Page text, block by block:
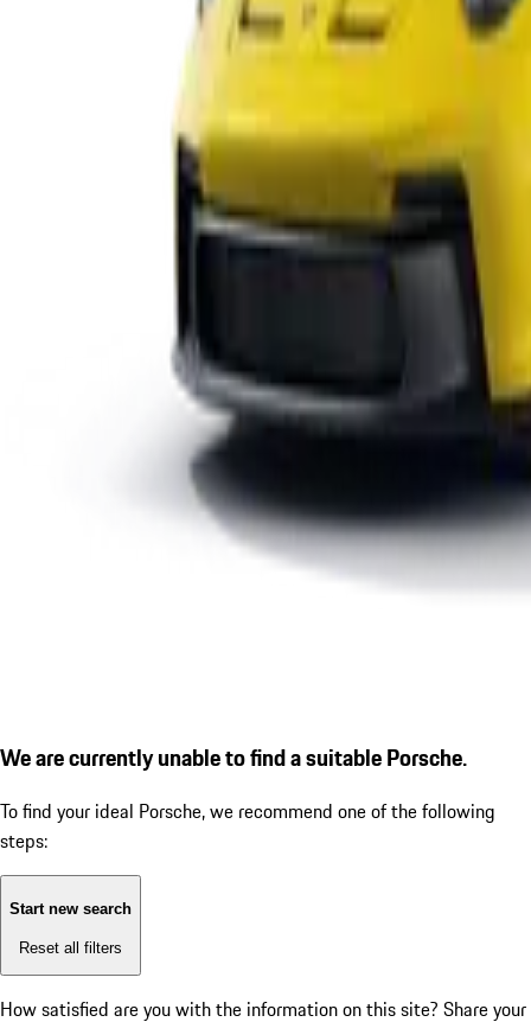
We are currently unable to find a suitable Porsche.
To find your ideal Porsche, we recommend one of the following
steps:
Start new search
Reset all filters
How satisfied are you with the information on this site? Share your